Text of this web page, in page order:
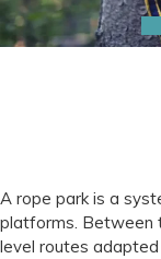
A rope park is a
platforms. Between
level routes